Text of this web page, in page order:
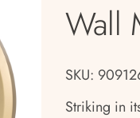
Wall
SKU:
Striking in